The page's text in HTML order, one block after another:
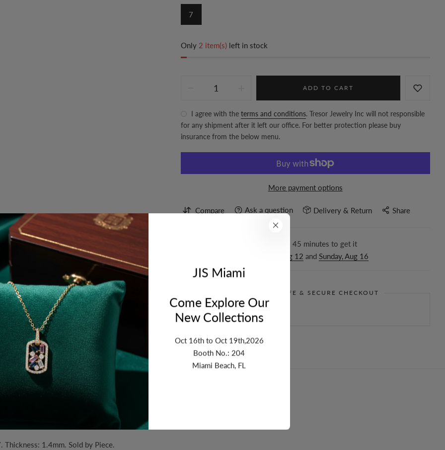
7
Only 2 item(s)left in stock
ADD TO CART
I agree with the terms and conditions. Tresor Jewelry Inc will not responsible
for any shipment after it left our office. For better protection please buy
insurance from the below menu.
More payment options
Compare Ask a question Delivery & Return Share
45 minutes to get it
Wednesday, Aug 12 and Sunday, Aug 16
GUARANTEE SAFE & SECURE CHECKOUT
Thickness: 1.4mm. Sold by Piece.
JIS Miami
Come Explore Our
New Collections
Oct 16th to Oct 19th,2026
Booth No.: 204
Miami Beach, FL